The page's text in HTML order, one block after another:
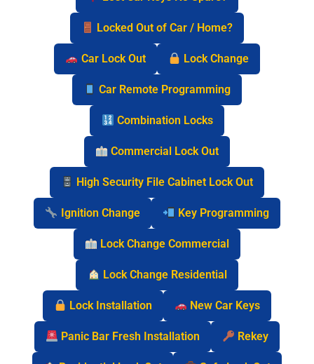
Locked Out of Car / Home?
Car Lock Out Lock Change
Car Remote Programming
Combination Locks
Commercial Lock Out
High Security File Cabinet Lock Out
Ignition Change Key Programming
Lock Change Commercial
Lock Change Residential
Lock Installation New Car Keys
Panic Bar Fresh Installation Rekey